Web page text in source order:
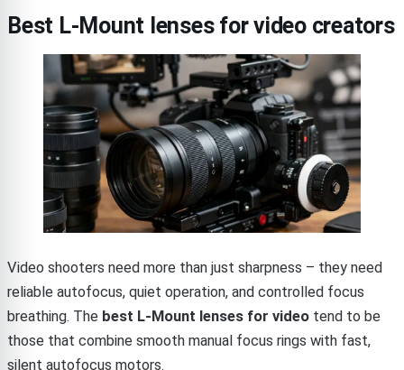
Best L-Mount lenses for video creators
Video shooters need more than just sharpness – they need
reliable autofocus, quiet operation, and controlled focus
breathing. The best L-Mount lenses for video tend to be
those that combine smooth manual focus rings with fast,
silent autofocus motors.